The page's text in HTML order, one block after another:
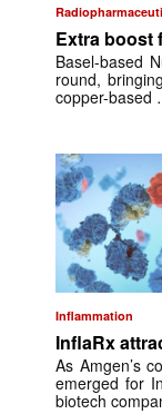
Extra boost
Basel-based
round,
copper-based
Inflammation
InflaRx
As Amgen’s
emerged for
biotech